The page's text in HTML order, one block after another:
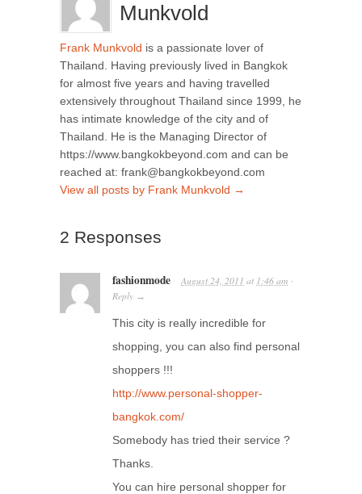
Munkvold
Frank Munkvold is a passionate lover of
Thailand. Having previously lived in Bangkok
for almost five years and having travelled
extensively throughout Thailand since 1999, he
has intimate knowledge of the city and of
Thailand. He is the Managing Director of
https://www.bangkokbeyond.com and can be
reached at: frank@bangkokbeyond.com
View all posts by Frank Munkvold →
2 Responses
fashionmode August 24, 2011 at 1:46 am ·
Reply →
This city is really incredible for
shopping, you can also find personal
shoppers !!!
http://www.personal-shopper-
bangkok.com/
Somebody has tried their service ?
Thanks.
You can hire personal shopper for